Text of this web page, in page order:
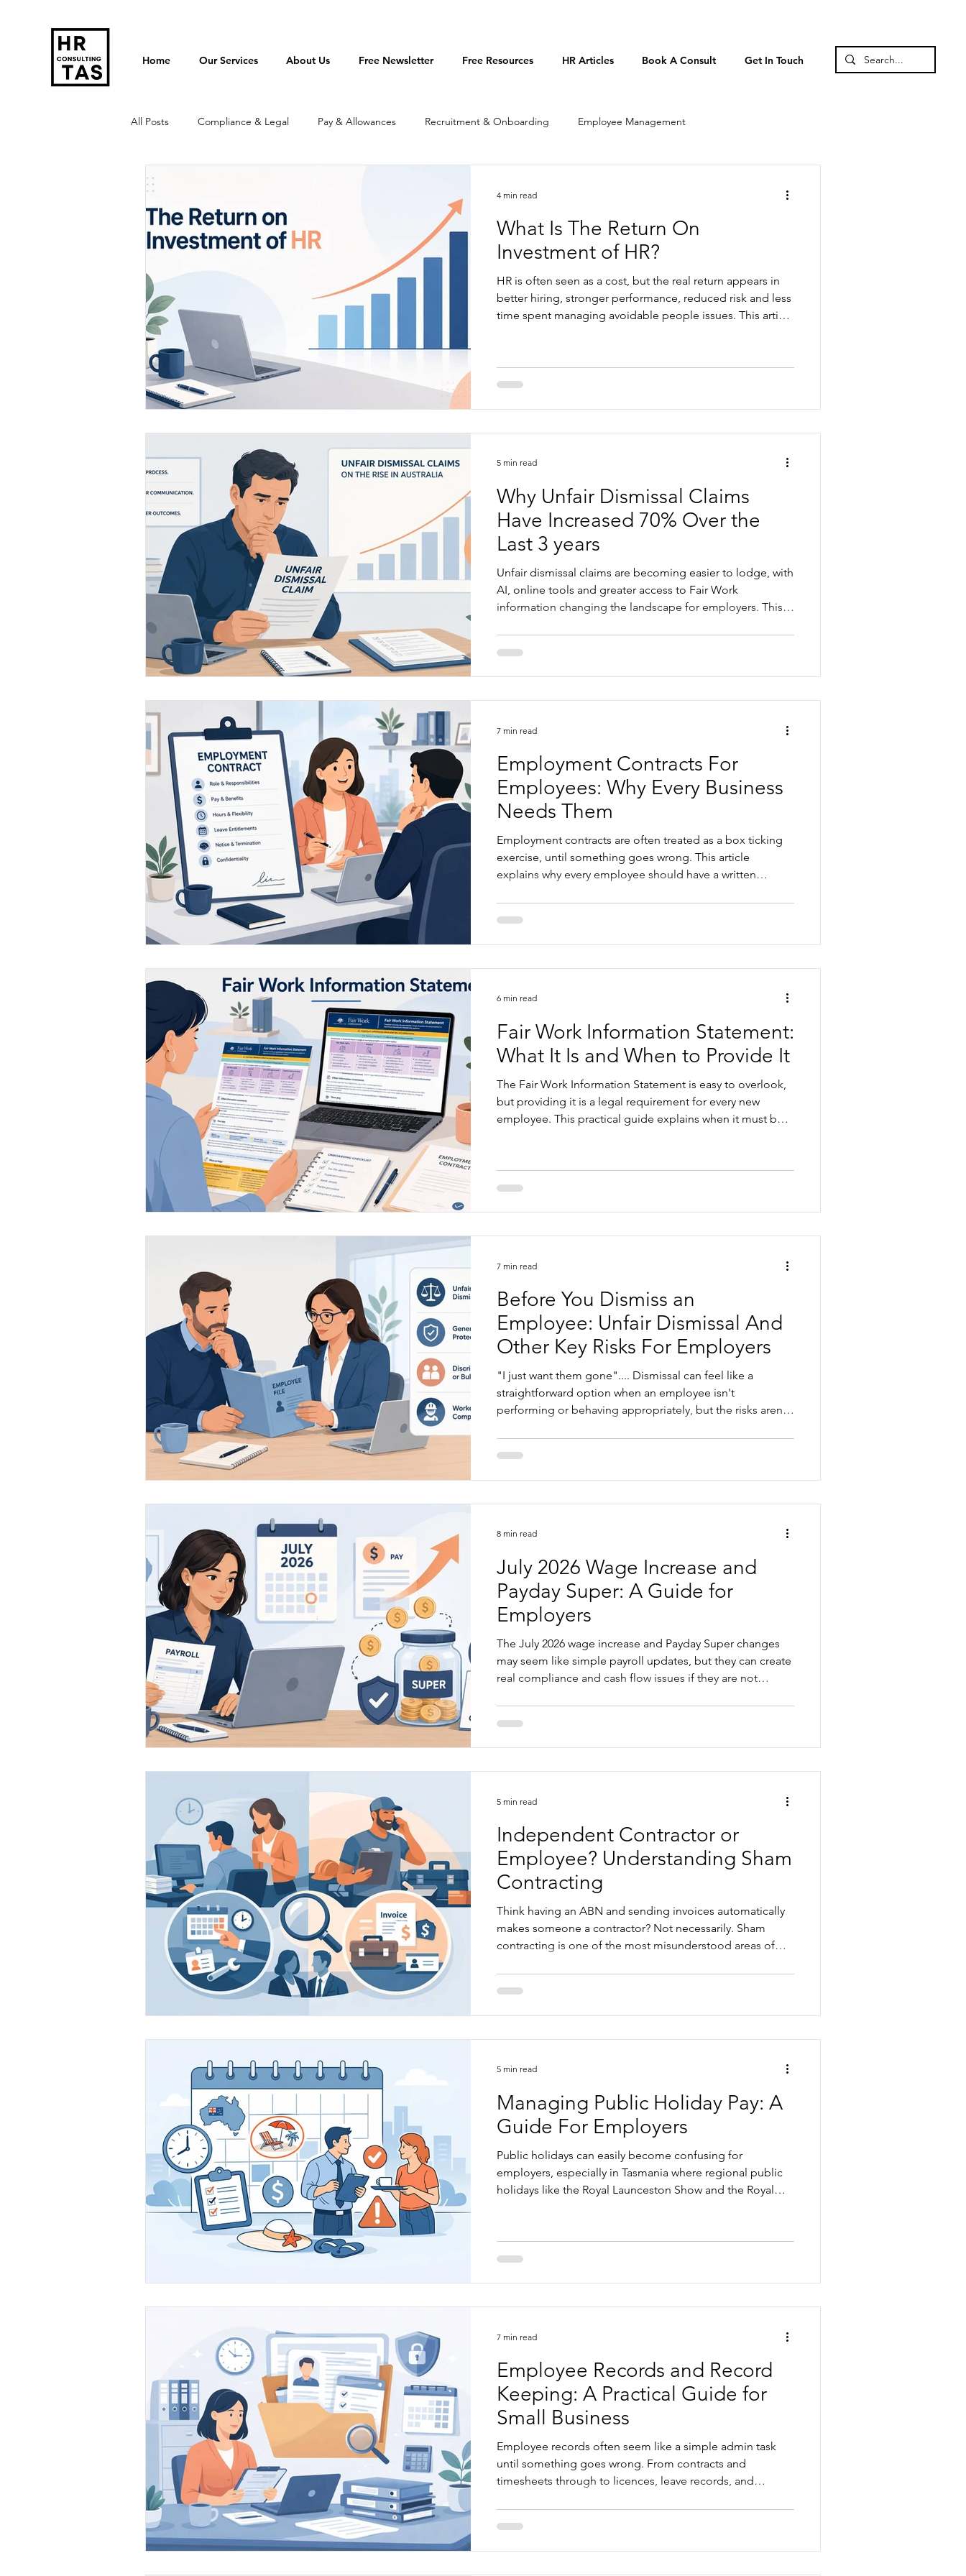
Home Our Services About Us Free Newsletter Free Resources HR Articles Book A Consult Get In Touch
All Posts Compliance & Legal Pay & Allowances Recruitment & Onboarding Employee Management
What Is The Return On
Investment of HR?
HR is often seen as a cost, but the real return appears in
better hiring, stronger performance, reduced risk and less
time spent managing avoidable people issues. This article
business easier to run.
4 min read
Why Unfair Dismissal Claims
Have Increased 70% Over the
Last 3 years
Unfair dismissal claims are becoming easier to lodge, with
AI, online tools and greater access to Fair Work
information changing the landscape for employers. This
business owners can take to reduce risk before a dismissal
becomes a formal claim.
5 min read
Employment Contracts For
Employees: Why Every Business
Needs Them
Employment contracts are often treated as a box ticking
exercise, until something goes wrong. This article
explains why every employee should have a written
agreements provide clarity, protect your business, and
support strong employment relationships from day one.
7 min read
Fair Work Information Statement:
What It Is and When to Provide It
The Fair Work Information Statement is easy to overlook,
but providing it is a legal requirement for every new
employee. This practical guide explains when it must be
into a simple, reliable onboarding process.
6 min read
Before You Dismiss an
Employee: Unfair Dismissal And
Other Key Risks For Employers
"I just want them gone".... Dismissal can feel like a
straightforward option when an employee isn't
performing or behaving appropriately, but the risks aren't
caught, from unfair dismissal and general protections
claims to poor documentation and process mistakes. This
7 min read
July 2026 Wage Increase and
Payday Super: A Guide for
Employers
The July 2026 wage increase and Payday Super changes
may seem like simple payroll updates, but they can create
real compliance and cash flow issues if they are not
classifications, salaries, flat rates and payroll processes
before the first full pay period in July. This practical guide
8 min read
Independent Contractor or
Employee? Understanding Sham
Contracting
Think having an ABN and sending invoices automatically
makes someone a contractor? Not necessarily. Sham
contracting is one of the most misunderstood areas of
difference between a genuine contractor and an
employee, the risks of getting it wrong, and the practical
5 min read
Managing Public Holiday Pay: A
Guide For Employers
Public holidays can easily become confusing for
employers, especially in Tasmania where regional public
holidays like the Royal Launceston Show and the Royal
rules around public holiday pay, penalty rates, reasonable
requests to work, casual and part-time entitlements, and
5 min read
Employee Records and Record
Keeping: A Practical Guide for
Small Business
Employee records often seem like a simple admin task
until something goes wrong. From contracts and
timesheets through to licences, leave records, and
headaches. This article explores the common mistakes
small businesses make, Fair Work record keeping
7 min read